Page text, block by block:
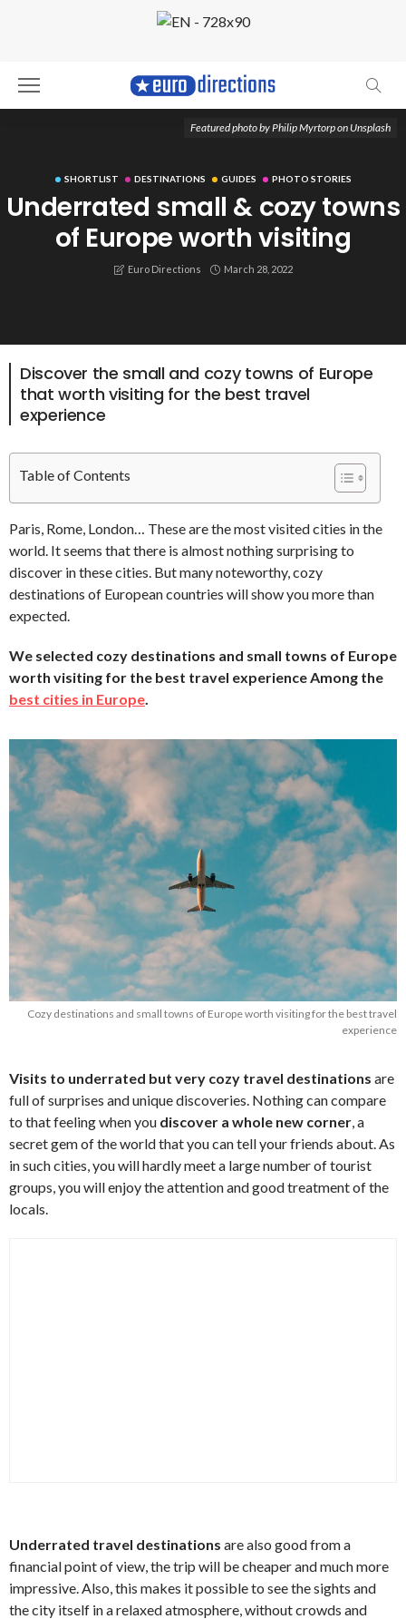
SHORTLIST DESTINATIONS GUIDES PHOTO STORIES
Underrated small & cozy towns
of Europe worth visiting
Euro Directions March 28, 2022
Featured photo by Philip Myrtorp on Unsplash
Discover the small and cozy towns of Europe
that worth visiting for the best travel
experience
Table of Contents
Paris, Rome, London… These are the most visited cities in the
world. It seems that there is almost nothing surprising to
discover in these cities. But many noteworthy, cozy
destinations of European countries will show you more than
expected.
We selected cozy destinations and small towns of Europe
worth visiting for the best travel experience Among the
best cities in Europe.
Cozy destinations and small towns of Europe worth visiting for the best travel
experience
Visits to underrated but very cozy travel destinations are
full of surprises and unique discoveries. Nothing can compare
to that feeling when you discover a whole new corner , a
secret gem of the world that you can tell your friends about. As
in such cities, you will hardly meet a large number of tourist
groups, you will enjoy the attention and good treatment of the
locals.
Underrated travel destinations are also good from a
financial point of view, the trip will be cheaper and much more
impressive. Also, this makes it possible to see the sights and
the city itself in a relaxed atmosphere, without crowds and